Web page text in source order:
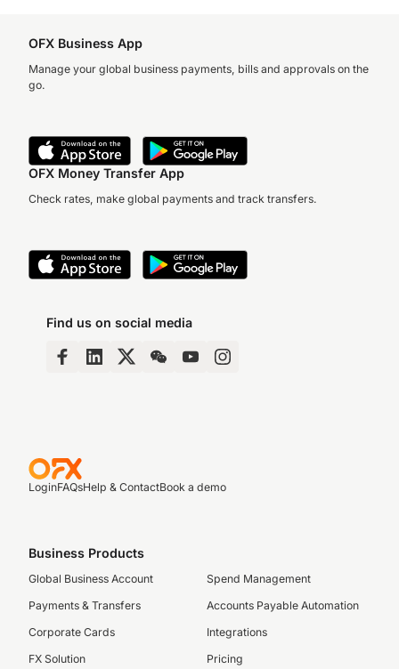
OFX Business App
Manage your global business payments, bills and approvals on the
go.
OFX Money Transfer App
Check rates, make global payments and track transfers.
Find us on social media
LoginFAQsHelp & ContactBook a demo
Business Products
Global Business Account
Payments & Transfers
Corporate Cards
FX Solution
Spend Management
Accounts Payable Automation
Integrations
Pricing